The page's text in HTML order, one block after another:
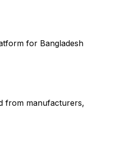
for Bangladesh
from manufacturers,